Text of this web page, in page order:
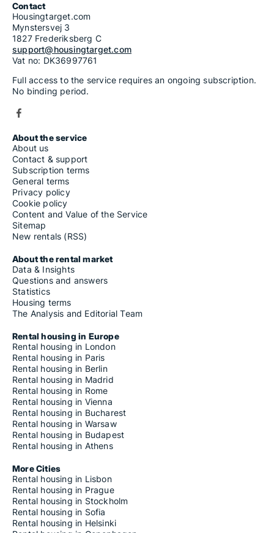
Contact
Housingtarget.com
Mynstersvej 3
1827 Frederiksberg C
support@housingtarget.com
Vat no: DK36997761
Full access to the service requires an ongoing subscription.
No binding period.
About the service
About us
Contact & support
Subscription terms
General terms
Privacy policy
Cookie policy
Content and Value of the Service
Sitemap
New rentals (RSS)
About the rental market
Data & Insights
Questions and answers
Statistics
Housing terms
The Analysis and Editorial Team
Rental housing in Europe
Rental housing in London
Rental housing in Paris
Rental housing in Berlin
Rental housing in Madrid
Rental housing in Rome
Rental housing in Vienna
Rental housing in Bucharest
Rental housing in Warsaw
Rental housing in Budapest
Rental housing in Athens
More Cities
Rental housing in Lisbon
Rental housing in Prague
Rental housing in Stockholm
Rental housing in Sofia
Rental housing in Helsinki